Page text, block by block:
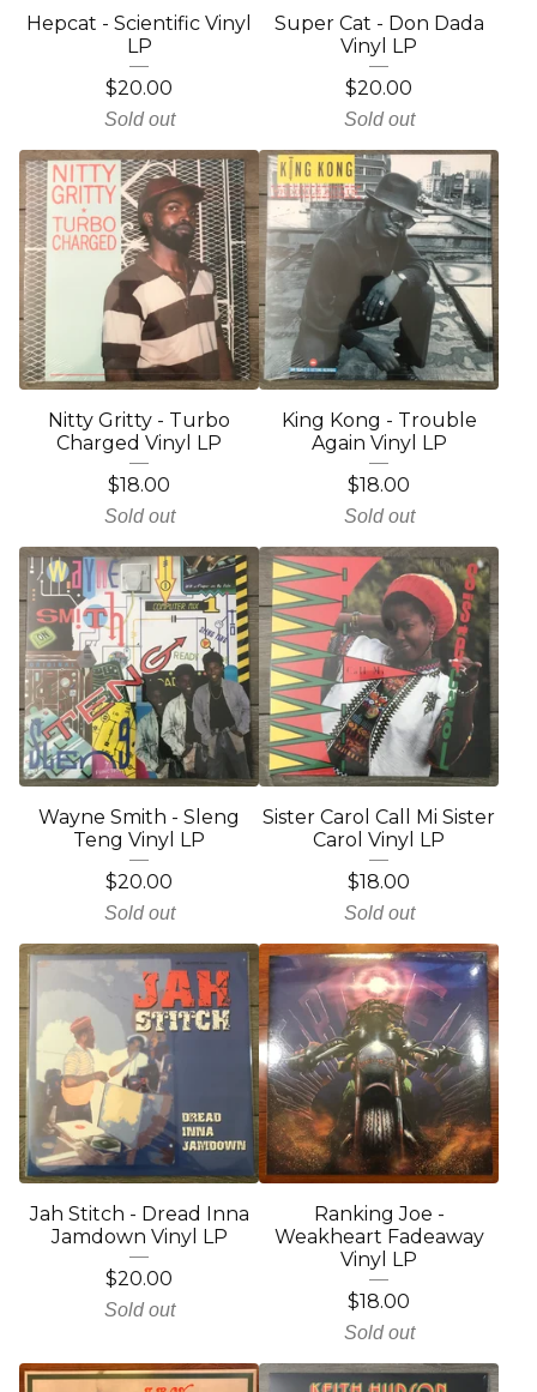
Hepcat - Scientific Vinyl
LP
$20.00
Sold out
Super Cat - Don Dada
Vinyl LP
$20.00
Sold out
Nitty Gritty - Turbo
Charged Vinyl LP
$18.00
Sold out
King Kong - Trouble
Again Vinyl LP
$18.00
Sold out
Wayne Smith - Sleng
Teng Vinyl LP
$20.00
Sold out
Sister Carol Call Mi Sister
Carol Vinyl LP
$18.00
Sold out
Jah Stitch - Dread Inna
Jamdown Vinyl LP
$20.00
Sold out
Ranking Joe -
Weakheart Fadeaway
Vinyl LP
$18.00
Sold out